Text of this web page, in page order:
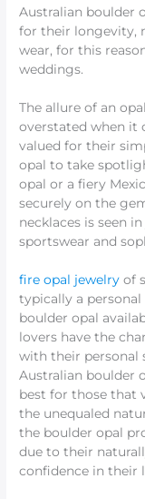
Australian boulder
for their longevity,
wear, for this
weddings.
The allure of an
overstated when it
valued for their
opal to take
opal or a fiery
securely on the
necklaces is seen
sportswear and
fire opal jewelry of
typically a
boulder opal
lovers have the
with their personal
Australian boulder
best for those that
the unequaled
the boulder opal
due to their
confidence in their